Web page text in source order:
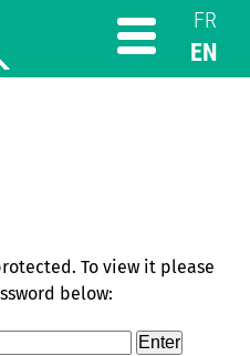
FR
EN
To view it please
below: